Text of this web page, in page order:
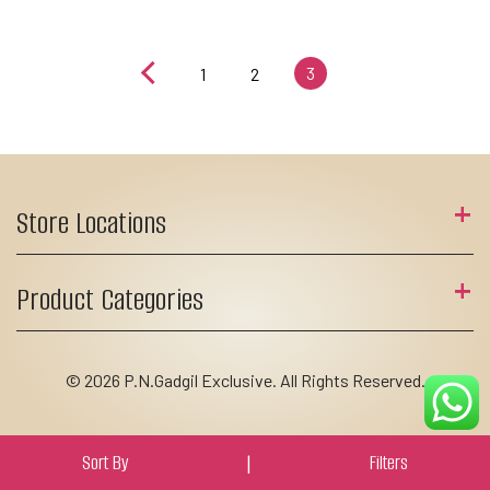
1 2 3
Sort By | Filters
Store Locations
Product Categories
© 2026 P.N.Gadgil Exclusive. All Rights Reserved.